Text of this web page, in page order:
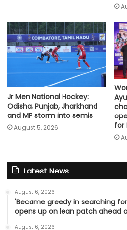
Jr Men National Hockey:
Odisha, Punjab, Jharkhand
and MP storm into semis
August 5, 2026
for
Latest News
August 6, 2026
'Became greedy in searching
opens up on lean patch ahead
August 6, 2026